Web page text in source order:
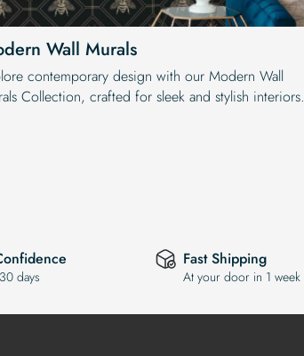
Wall Murals
contemporary design with our Modern Wall
Collection, crafted for sleek and stylish interiors.
days
Fast Shipping
At your door in 1 week